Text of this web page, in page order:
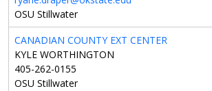
OSU Stillwater
CANADIAN COUNTY EXT CENTER
KYLE WORTHINGTON
405-262-0155
OSU Stillwater